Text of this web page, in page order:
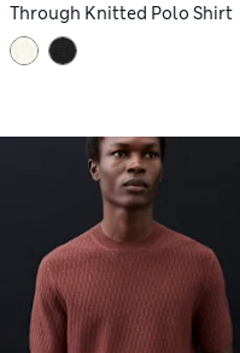
Through Knitted Polo Shirt